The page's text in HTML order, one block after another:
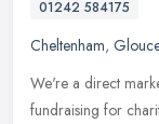
01242 584175
Cheltenham,
We're a direct
fundraising for